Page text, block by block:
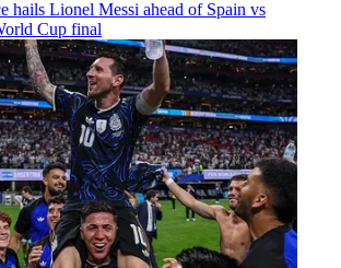
hails Lionel Messi ahead of Spain vs
Cup final